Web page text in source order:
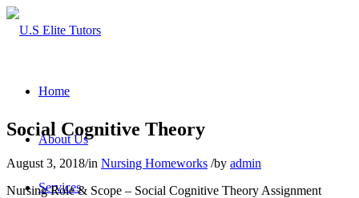
Home
About Us
Services
Social Cognitive Theory
August 3, 2018/in Nursing Homeworks /by admin
Nursing Role & Scope – Social Cognitive Theory Assignment